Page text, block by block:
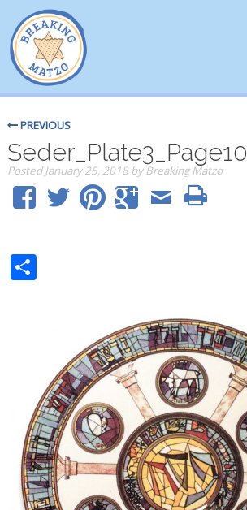
PREVIOUS
Seder_Plate3_Page10
PostedJanuary 25, 2018 by Breaking Matzo
Share